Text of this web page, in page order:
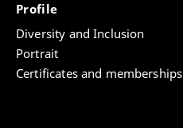
Profile
Diversity and Inclusion
Portrait
Certificates and memberships